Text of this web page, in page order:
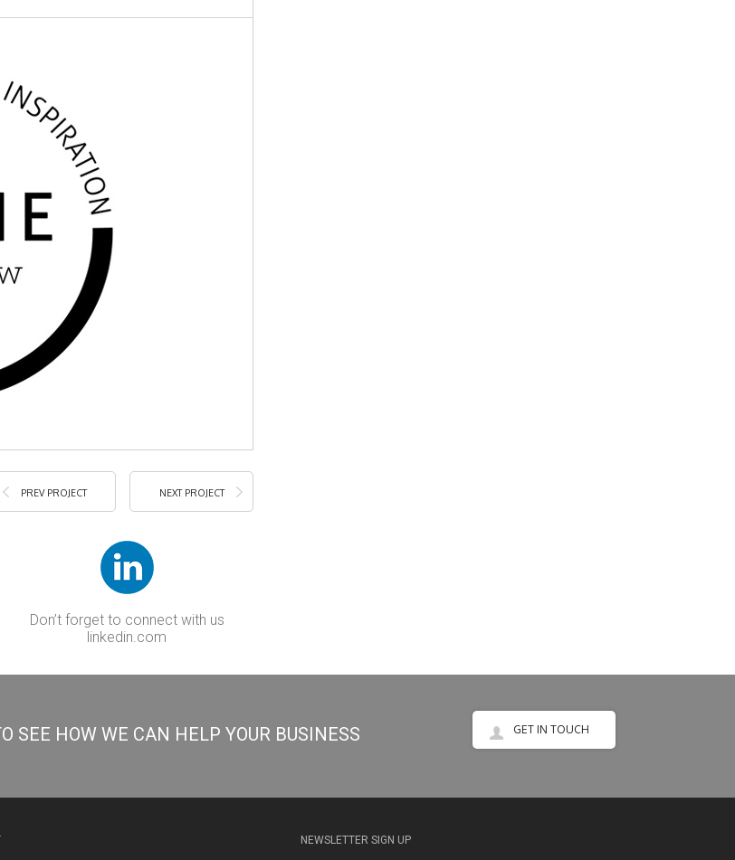
PREV PROJECT NEXT PROJECT
Don’t forget to connect with us
linkedin.com
SEE HOW WE CAN HELP YOUR BUSINESS GET IN TOUCH
NEWSLETTER SIGN UP